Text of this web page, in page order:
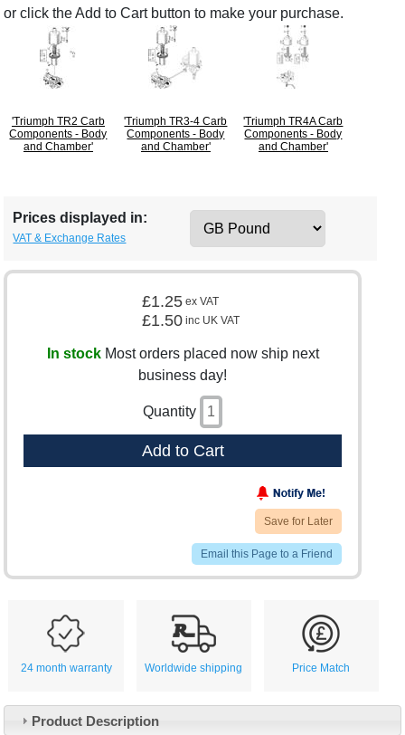
or click the Add to Cart button to make your purchase.
'Triumph TR2 Carb
Components - Body
and Chamber'
'Triumph TR3-4 Carb
Components - Body
and Chamber'
'Triumph TR4A Carb
Components - Body
and Chamber'
Prices displayed in:
VAT & Exchange Rates
£1.25 ex VAT
£1.50 inc UK VAT
In stockMost orders placed now ship next
business day!
Quantity
Add to Cart
Save for Later
Email this Page to a Friend
24 month warranty Worldwide shipping Price Match
Product Description